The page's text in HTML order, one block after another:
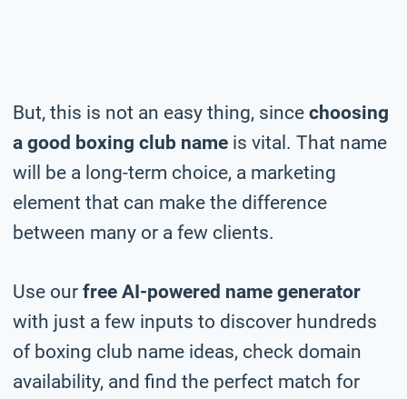
But, this is not an easy thing, since choosing
a good boxing club name is vital. That name
will be a long-term choice, a marketing
element that can make the difference
between many or a few clients.
Use our free AI-powered name generator
with just a few inputs to discover hundreds
of boxing club name ideas, check domain
availability, and find the perfect match for